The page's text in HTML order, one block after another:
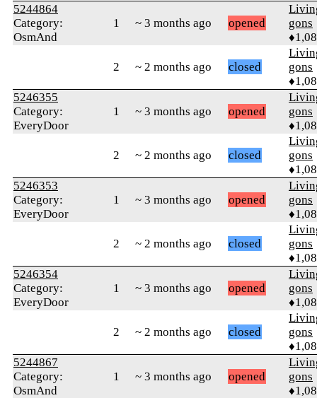
5244864
Category:
OsmAnd
1 ~ 3 months ago opened
gons
2 ~ 2 months ago closed
gons
5246355
Category:
EveryDoor
1 ~ 3 months ago opened
gons
2 ~ 2 months ago closed
gons
5246353
Category:
EveryDoor
1 ~ 3 months ago opened
gons
2 ~ 2 months ago closed
gons
5246354
Category:
EveryDoor
1 ~ 3 months ago opened
gons
2 ~ 2 months ago closed
gons
5244867
Category:
OsmAnd
1 ~ 3 months ago opened
gons